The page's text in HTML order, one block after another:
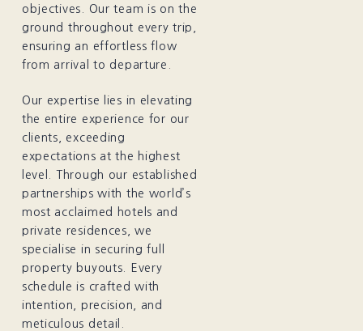
objectives. Our team is on the
ground throughout every trip,
ensuring an effortless flow
from arrival to departure.
Our expertise lies in elevating
the entire experience for our
clients, exceeding
expectations at the highest
level. Through our established
partnerships with the world’s
most acclaimed hotels and
private residences, we
specialise in securing full
property buyouts. Every
schedule is crafted with
intention, precision, and
meticulous detail.